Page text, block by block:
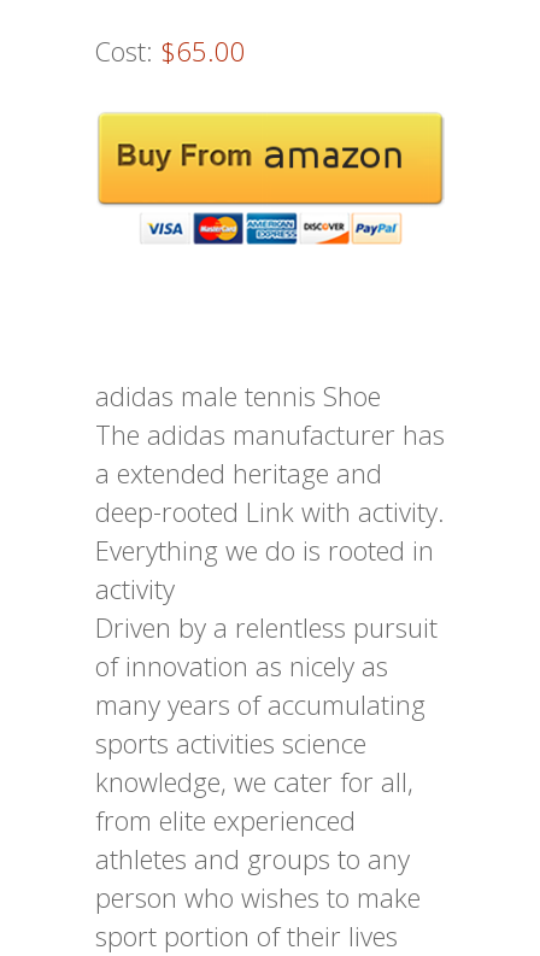
Cost: $65.00
adidas male tennis Shoe
The adidas manufacturer has
a extended heritage and
deep-rooted Link with activity.
Everything we do is rooted in
activity
Driven by a relentless pursuit
of innovation as nicely as
many years of accumulating
sports activities science
knowledge, we cater for all,
from elite experienced
athletes and groups to any
person who wishes to make
sport portion of their lives